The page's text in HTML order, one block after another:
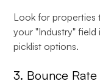
Look for properties
your "Industry" field
picklist options.
3. Bounce Rate